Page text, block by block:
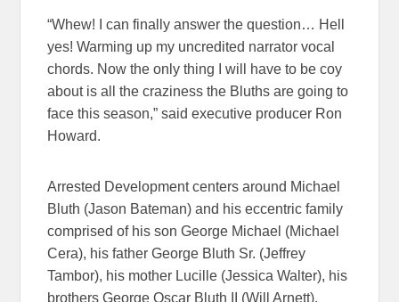
“Whew! I can finally answer the question… Hell
yes! Warming up my uncredited narrator vocal
chords. Now the only thing I will have to be coy
about is all the craziness the Bluths are going to
face this season,” said executive producer Ron
Howard.
Arrested Development centers around Michael
Bluth (Jason Bateman) and his eccentric family
comprised of his son George Michael (Michael
Cera), his father George Bluth Sr. (Jeffrey
Tambor), his mother Lucille (Jessica Walter), his
brothers George Oscar Bluth II (Will Arnett),